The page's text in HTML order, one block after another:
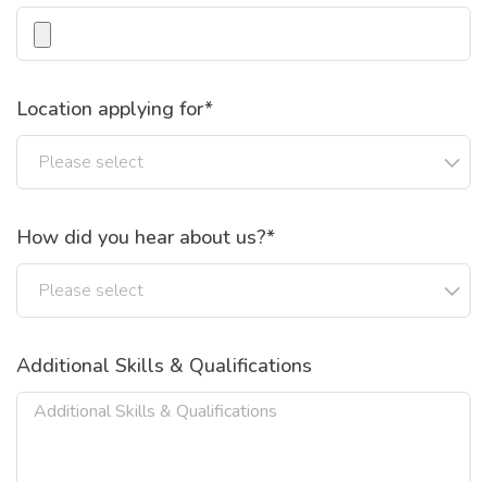
Location applying for*
How did you hear about us?*
Additional Skills & Qualifications